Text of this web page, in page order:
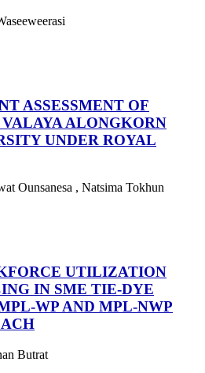
ASSESSMENT OF
ALONGKORN
UNDER ROYAL
Ounsanesa , Natsima Tokhun
UTILIZATION
IN SME TIE-DYE
WP AND MPL-NWP
Butrat